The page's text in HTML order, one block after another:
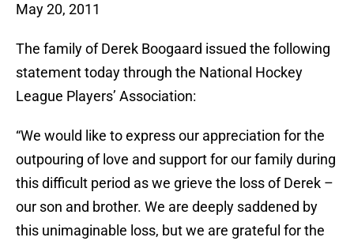
May 20, 2011
The family of Derek Boogaard issued the following
statement today through the National Hockey
League Players’ Association:
“We would like to express our appreciation for the
outpouring of love and support for our family during
this difficult period as we grieve the loss of Derek –
our son and brother. We are deeply saddened by
this unimaginable loss, but we are grateful for the